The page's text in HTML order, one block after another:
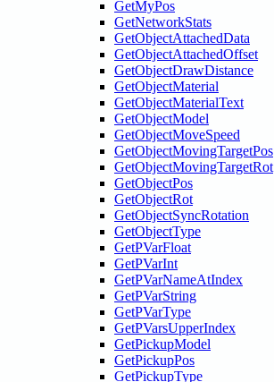
GetMyPos
GetNetworkStats
GetObjectAttachedData
GetObjectAttachedOffset
GetObjectDrawDistance
GetObjectMaterial
GetObjectMaterialText
GetObjectModel
GetObjectMoveSpeed
GetObjectMovingTargetPos
GetObjectMovingTargetRot
GetObjectPos
GetObjectRot
GetObjectSyncRotation
GetObjectType
GetPVarFloat
GetPVarInt
GetPVarNameAtIndex
GetPVarString
GetPVarType
GetPVarsUpperIndex
GetPickupModel
GetPickupPos
GetPickupType